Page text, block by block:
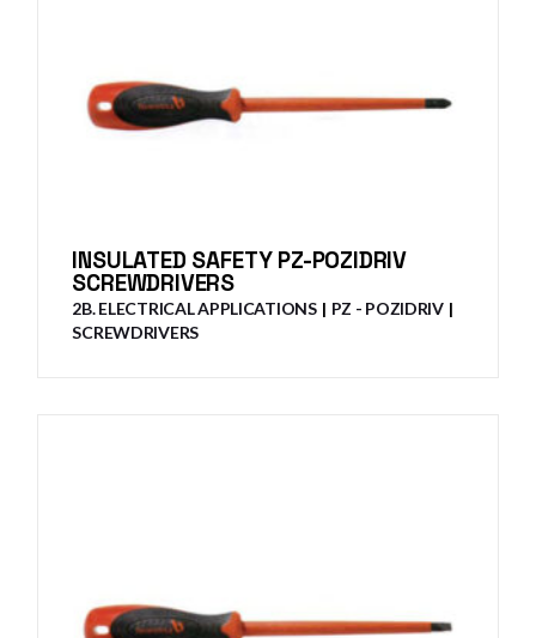
INSULATED SAFETY PZ-POZIDRIV
SCREWDRIVERS
2B. ELECTRICAL APPLICATIONS
PZ - POZIDRIV
SCREWDRIVERS